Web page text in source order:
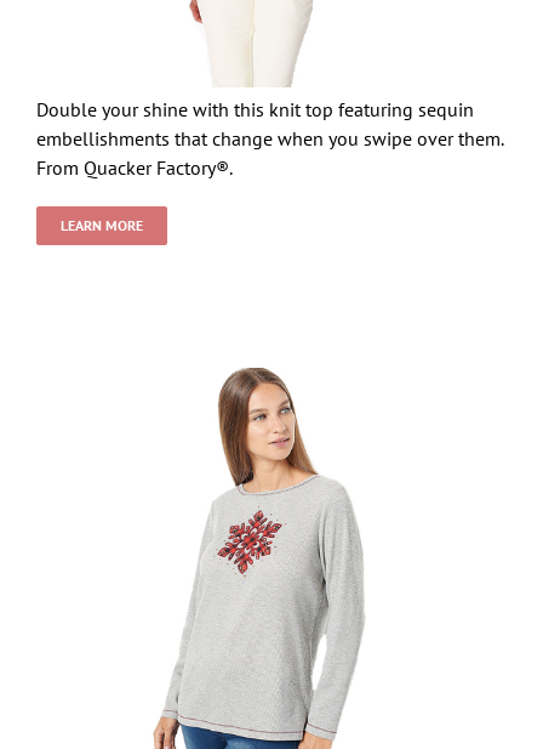
Double your shine with this knit top featuring sequin
embellishments that change when you swipe over them.
From Quacker Factory®.
LEARN MORE